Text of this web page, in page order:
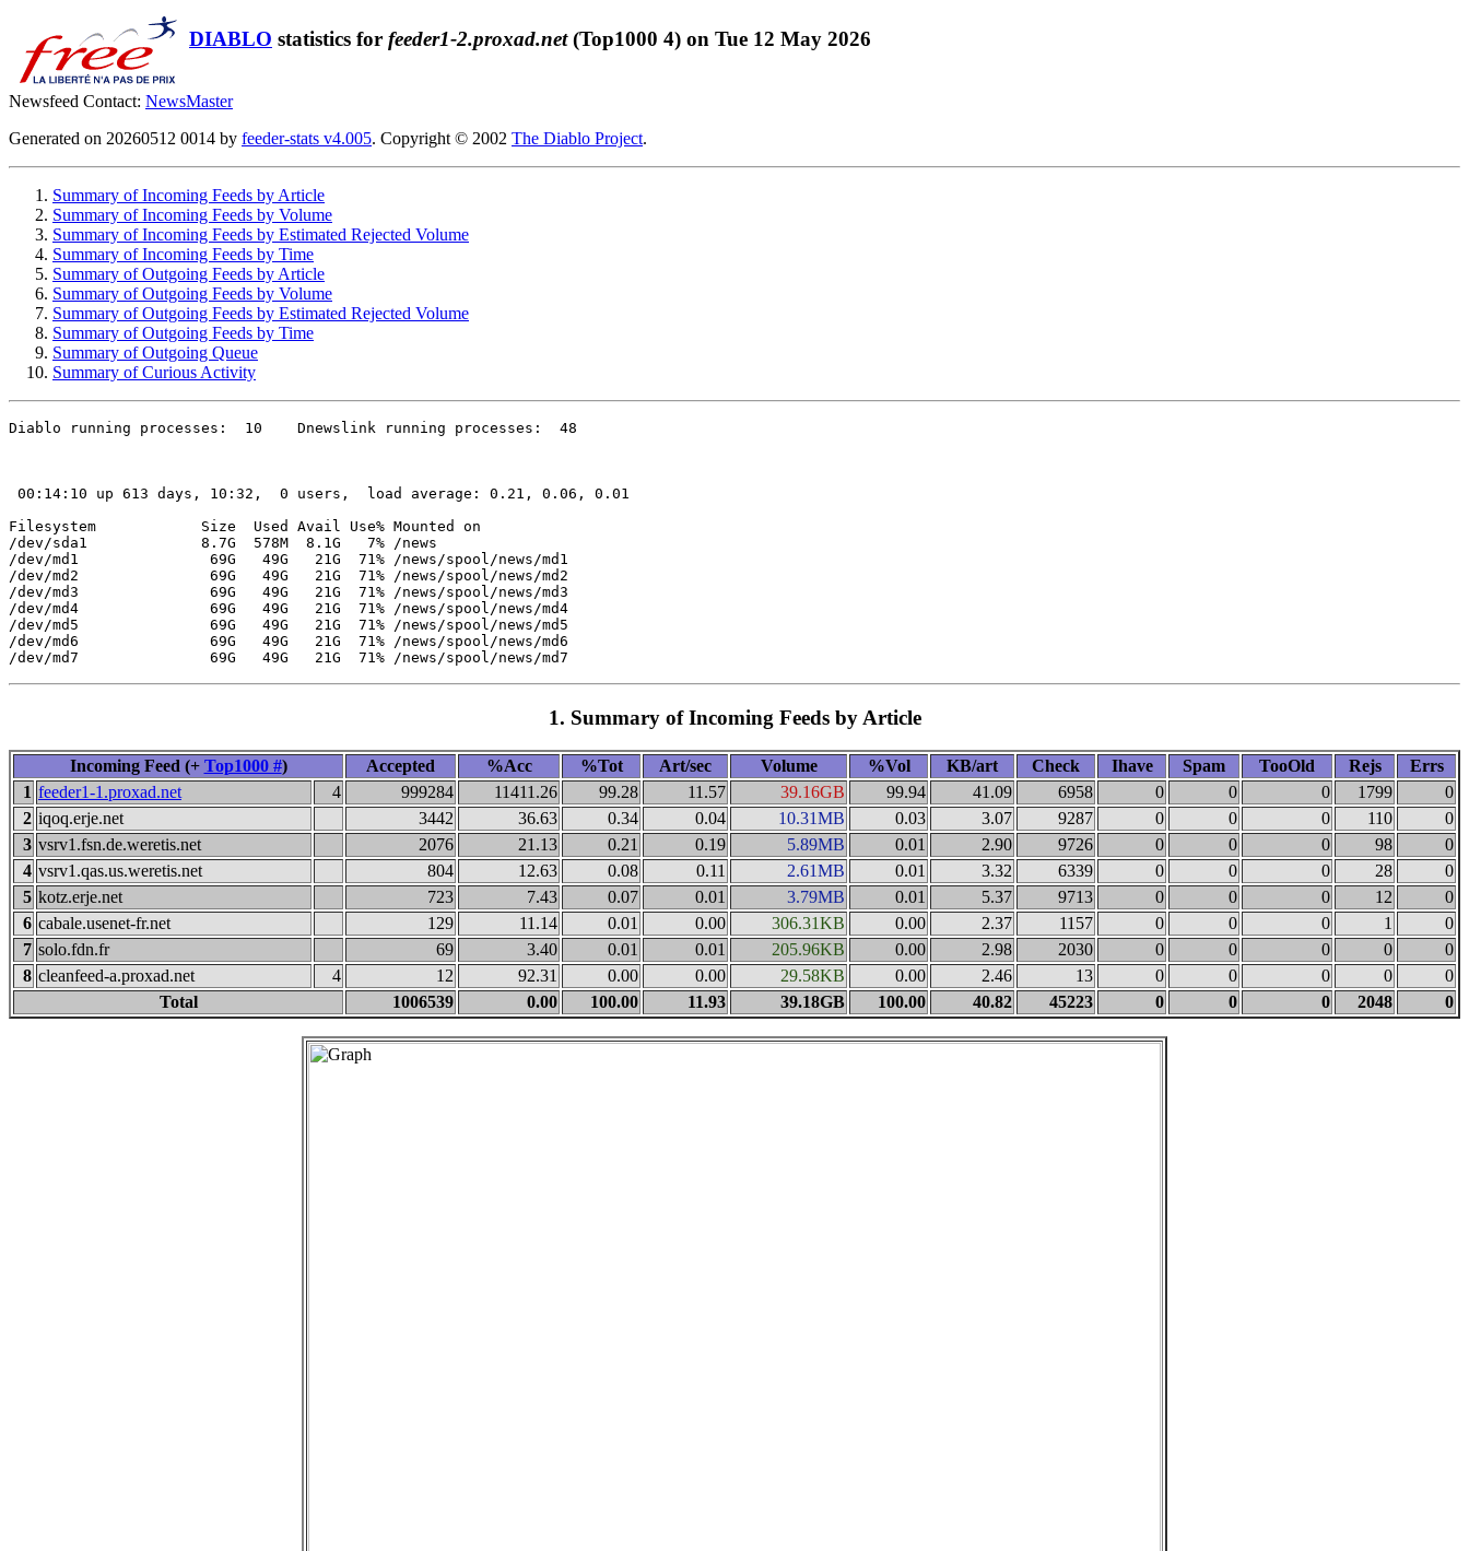
DIABLO statistics for feeder1-2.proxad.net(Top1000 4) on Tue 12 May 2026
Newsfeed Contact: NewsMaster
Generated on 20260512 0014 by feeder-stats v4.005. Copyright © 2002 The Diablo Project.
Summary of Incoming Feeds by Article
Summary of Incoming Feeds by Volume
Summary of Incoming Feeds by Estimated Rejected Volume
Summary of Incoming Feeds by Time
Summary of Outgoing Feeds by Article
Summary of Outgoing Feeds by Volume
Summary of Outgoing Feeds by Estimated Rejected Volume
Summary of Outgoing Feeds by Time
Summary of Outgoing Queue
Summary of Curious Activity
Diablo running processes:  10    Dnewslink running processes:  48
00:14:10 up 613 days, 10:32,  0 users,  load average: 0.21, 0.06, 0.01
Filesystem            Size  Used Avail Use% Mounted on
/dev/sda1             8.7G  578M  8.1G   7% /news
/dev/md1               69G   49G   21G  71% /news/spool/news/md1
/dev/md2               69G   49G   21G  71% /news/spool/news/md2
/dev/md3               69G   49G   21G  71% /news/spool/news/md3
/dev/md4               69G   49G   21G  71% /news/spool/news/md4
/dev/md5               69G   49G   21G  71% /news/spool/news/md5
/dev/md6               69G   49G   21G  71% /news/spool/news/md6
1. Summary of Incoming Feeds by Article
Incoming Feed (+ Top1000 #) Accepted %Acc %Tot Art/sec Volume %Vol KB/art Check Ihave Spam TooOld Rejs
Errs
1 feeder1-1.proxad.net 4 999284 11411.26 99.28 11.57 39.16GB 99.94 41.09 6958 0 0 0 1799
0
2 iqoq.erje.net 3442 36.63 0.34 0.04 10.31MB 0.03 3.07 9287 0 0 0 110
0
3 vsrv1.fsn.de.weretis.net 2076 21.13 0.21 0.19 5.89MB 0.01 2.90 9726 0 0 0 98
0
4 vsrv1.qas.us.weretis.net 804 12.63 0.08 0.11 2.61MB 0.01 3.32 6339 0 0 0 28
0
5 kotz.erje.net 723 7.43 0.07 0.01 3.79MB 0.01 5.37 9713 0 0 0 12
0
6 cabale.usenet-fr.net 129 11.14 0.01 0.00 306.31KB 0.00 2.37 1157 0 0 0 1
0
7 solo.fdn.fr 69 3.40 0.01 0.01 205.96KB 0.00 2.98 2030 0 0 0 0
0
8 cleanfeed-a.proxad.net 4 12 92.31 0.00 0.00 29.58KB 0.00 2.46 13 0 0 0 0
0
Total
1006539 0.00 100.00 11.93 39.18GB 100.00 40.82 45223 0 0 0 2048 0